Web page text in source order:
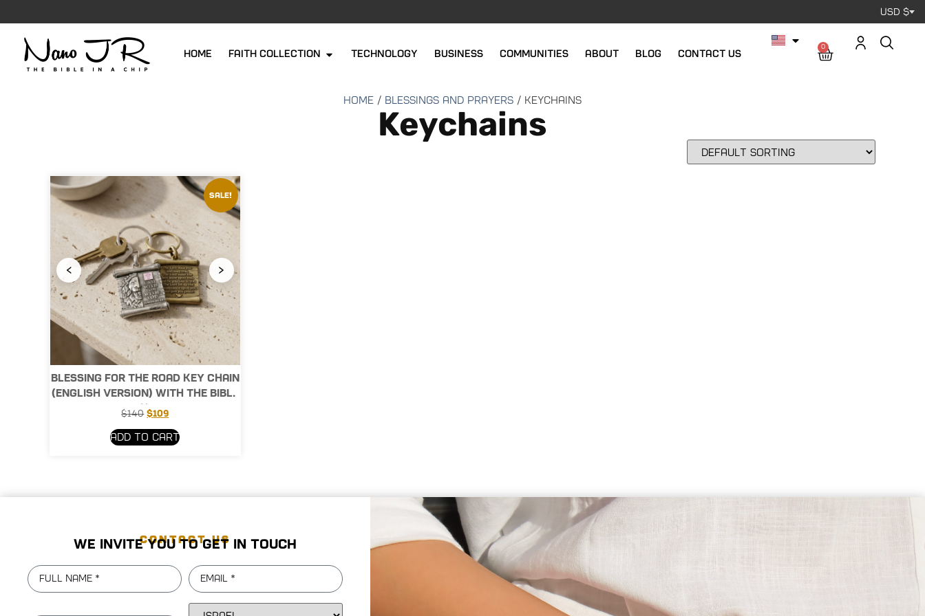
USD $
Home Faith Collection Technology Business Communities about Blog Contact us
0
Home / Blessings and Prayers / Keychains
Keychains
Sale!
‹ ›
Blessing for the Road Key Chain
(English version) with the Bible
Chip
$140 $109
Add to cart
CONTACT US
We invite you to get in touch